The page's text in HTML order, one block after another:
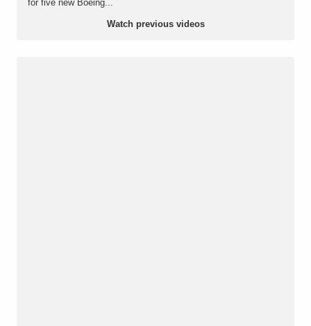
for five new Boeing...
Watch previous videos